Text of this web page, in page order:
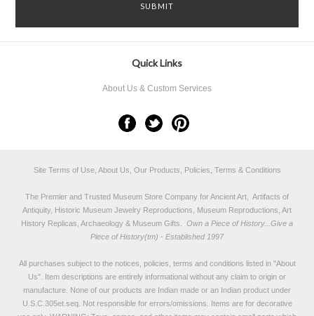
Quick Links
About Us & Custom Services
Site Terms of Use, About Us, Our Products, Policies, Terms & Conditions
The Premier and Trusted Museum Store Company for Ancient Art, Artifacts of
Antiquity, Historic Museum Jewelry Reproductions, Museum Reproductions, Art
History Replicas, Archaeology & Museum Gifts.
Own a Piece of History...Give a
Piece of History(tm) - Established 1997
All purchases subject to the notices, policies, terms and conditions listed in "About
Us". Item descriptions are entirely informational without any claim to origin or
manufacture. None of our products are Indian made or an Indian product under
U.S.C.305et.seq. Not responsible for errors/omissions. Items are for decorative